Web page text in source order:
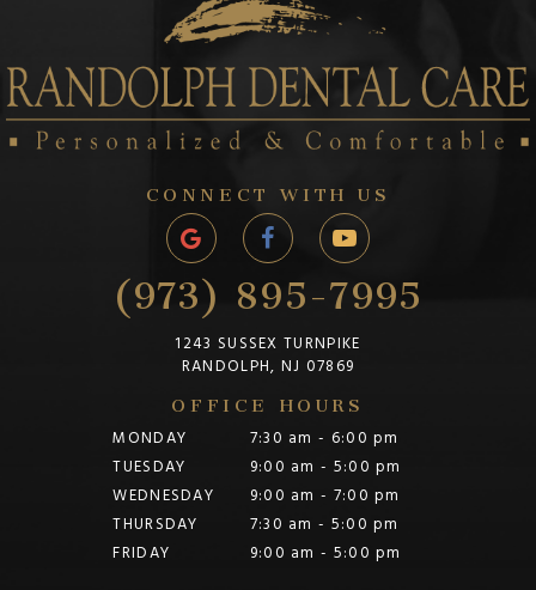
CONNECT WITH US
(973) 895-7995
1243 SUSSEX TURNPIKE
RANDOLPH, NJ 07869
OFFICE HOURS
MONDAY
7:30 am - 6:00 pm
TUESDAY
9:00 am - 5:00 pm
WEDNESDAY
9:00 am - 7:00 pm
THURSDAY
7:30 am - 5:00 pm
FRIDAY
9:00 am - 5:00 pm